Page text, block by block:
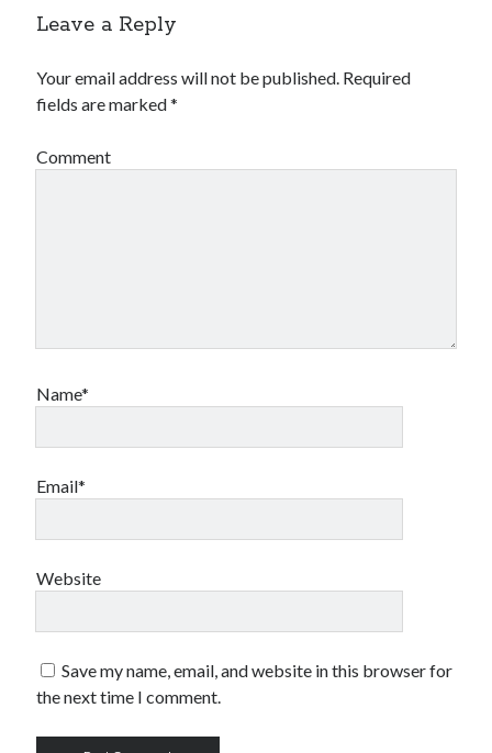
Leave a Reply
Your email address will not be published. Required
fields are marked*
Comment
Name*
Email*
Website
Save my name, email, and website in this browser for
the next time I comment.